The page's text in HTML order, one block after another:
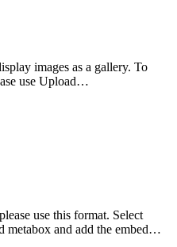
images as a gallery. To
use Upload…
use this format. Select
metabox and add the embed…